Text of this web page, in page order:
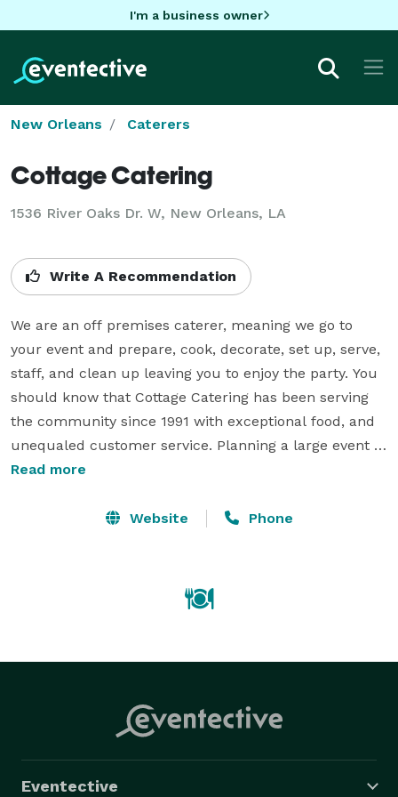
I'm a business owner
New Orleans Caterers
Cottage Catering
1536 River Oaks Dr. W, New Orleans, LA
Write A Recommendation
We are an off premises caterer, meaning we go to
your event and prepare, cook, decorate, set up, serve,
staff, and clean up leaving you to enjoy the party. You
should know that Cottage Catering has been serving
the community since 1991 with exceptional food, and
unequaled customer service. Planning a large event
can be stressful and there are so many details. Let us
detail of your event and answering any questions you
Read more
Website Phone
Eventective